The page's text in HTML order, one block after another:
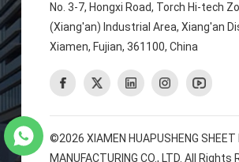
No. 3-7, Hongxi Road, Torch Hi-tech
(Xiang'an) Industrial Area, Xiang'an
Xiamen, Fujian, 361100, China
©2026 XIAMEN HUAPUSHENG SHEET
MANUFACTURING CO., LTD. All Rights